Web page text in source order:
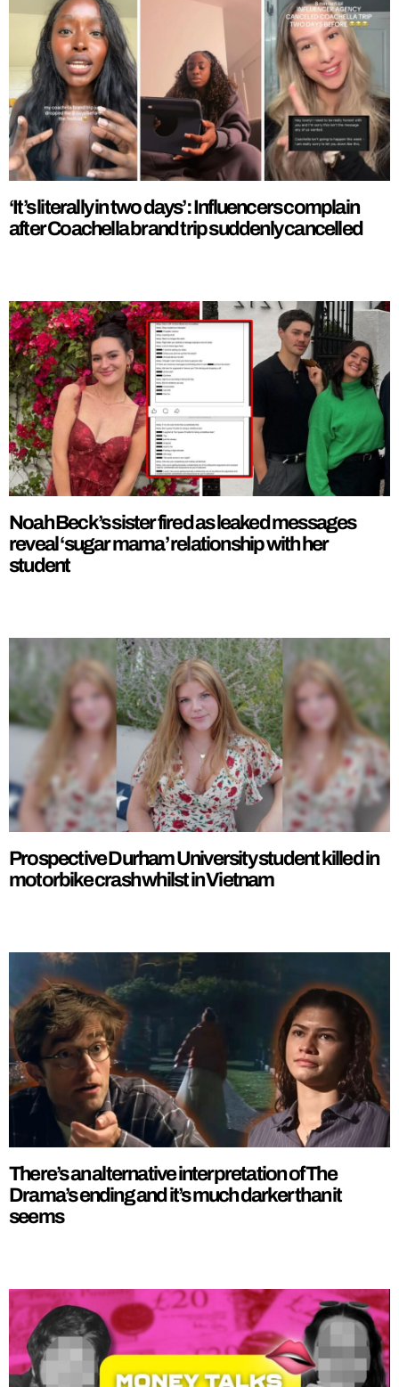
‘It’s literally in two days’: Influencers complain
after Coachella brand trip suddenly cancelled
Noah Beck’s sister fired as leaked messages
reveal ‘sugar mama’ relationship with her
student
Prospective Durham University student killed in
motorbike crash whilst in Vietnam
There’s an alternative interpretation of The
Drama’s ending and it’s much darker than it
seems